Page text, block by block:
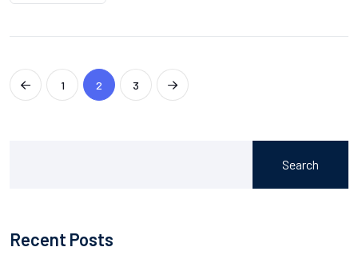
1 2 3
Search
Recent Posts